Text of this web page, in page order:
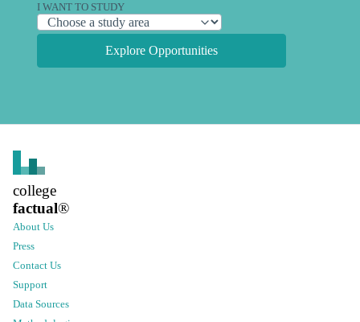
I WANT TO STUDY
Explore Opportunities
college
factual®
About Us
Press
Contact Us
Support
Data Sources